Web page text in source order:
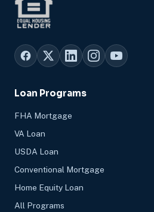
Loan Programs
FHA Mortgage
VA Loan
USDA Loan
Conventional Mortgage
Home Equity Loan
All Programs